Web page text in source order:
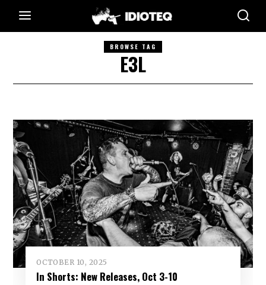
BROWSE TAG
E3L
OCTOBER 10, 2025
In Shorts: New Releases, Oct 3-10